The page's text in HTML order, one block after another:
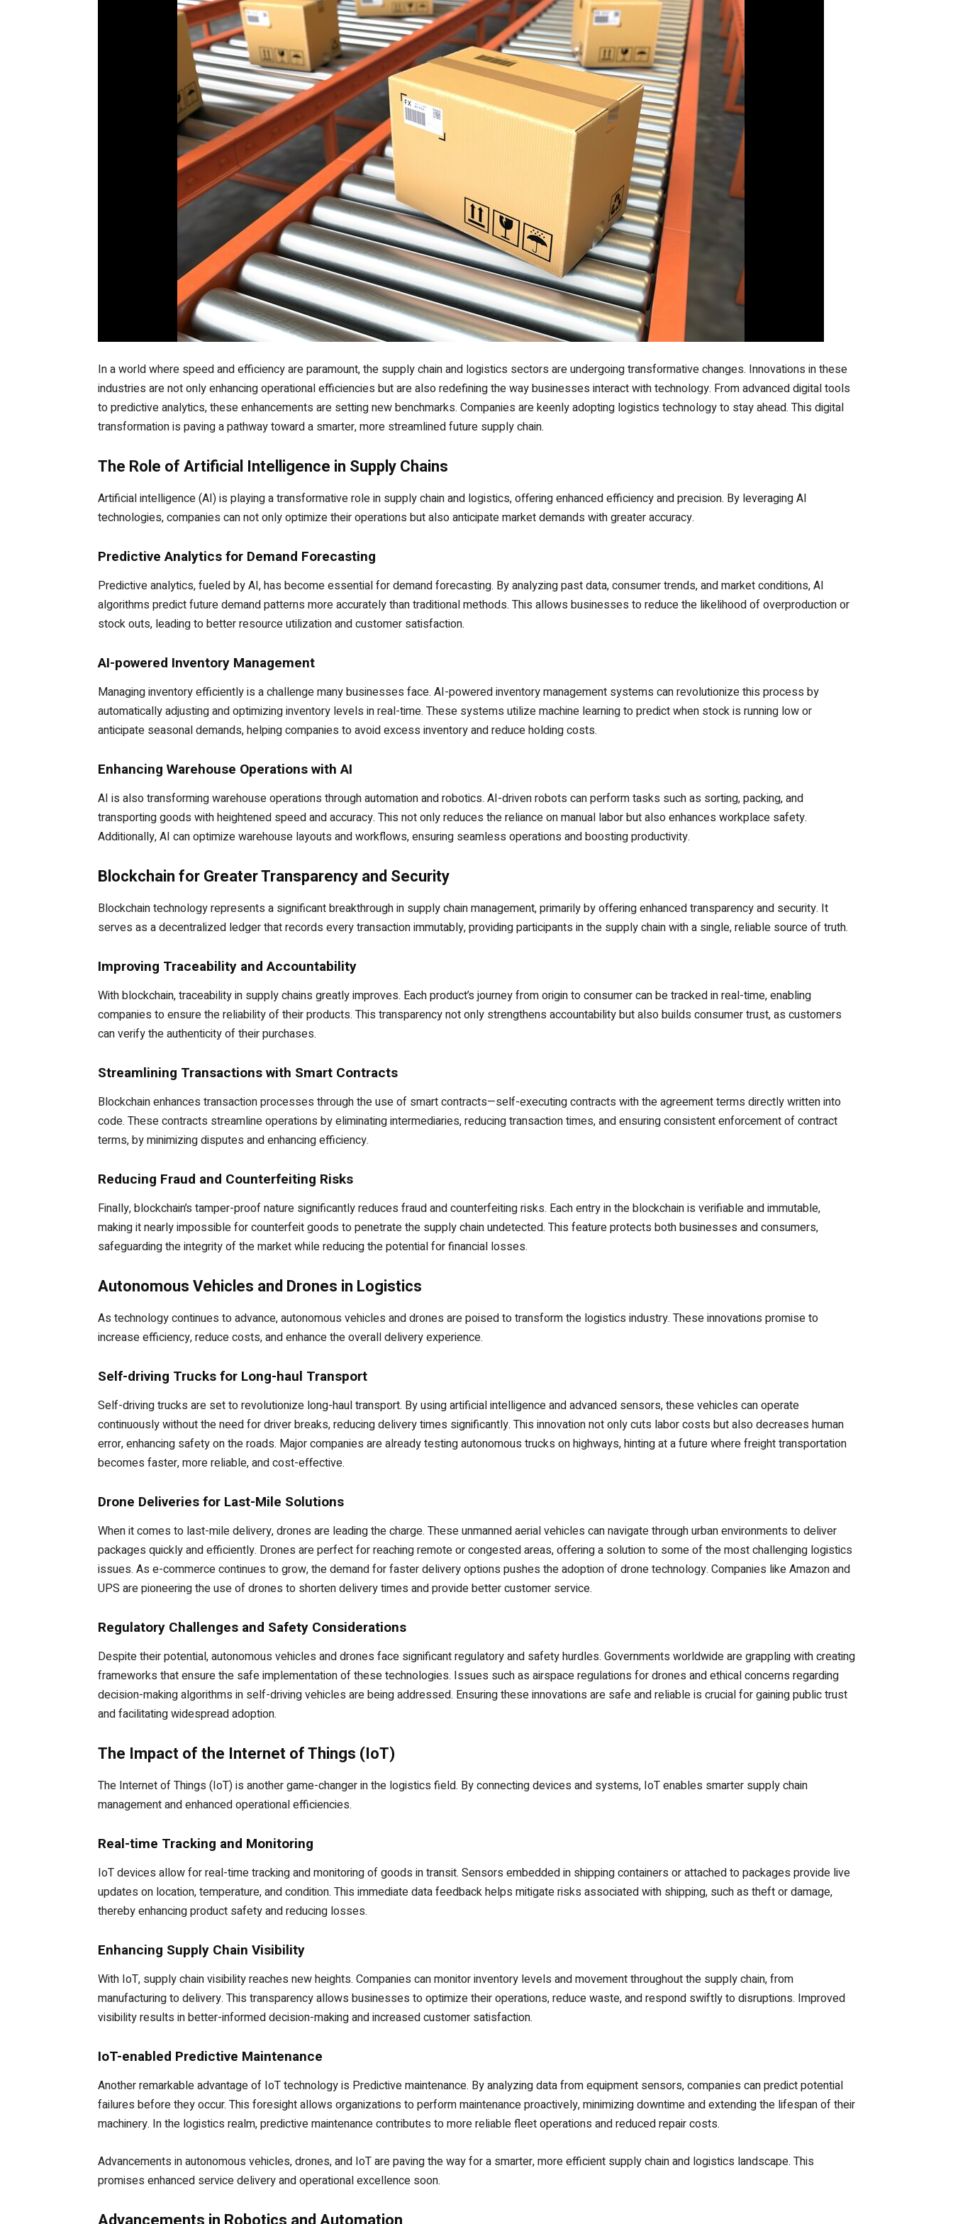
In a world where speed and efficiency are paramount, the supply chain and logistics sectors are undergoing transformative changes. Innovations in these
industries are not only enhancing operational efficiencies but are also redefining the way businesses interact with technology. From advanced digital tools
to predictive analytics, these enhancements are setting new benchmarks. Companies are keenly adopting logistics technology to stay ahead. This digital
transformation is paving a pathway toward a smarter, more streamlined future supply chain.
The Role of Artificial Intelligence in Supply Chains
Artificial intelligence (AI) is playing a transformative role in supply chain and logistics, offering enhanced efficiency and precision. By leveraging AI
technologies, companies can not only optimize their operations but also anticipate market demands with greater accuracy.
Predictive Analytics for Demand Forecasting
Predictive analytics, fueled by AI, has become essential for demand forecasting. By analyzing past data, consumer trends, and market conditions, AI
algorithms predict future demand patterns more accurately than traditional methods. This allows businesses to reduce the likelihood of overproduction or
stock outs, leading to better resource utilization and customer satisfaction.
AI-powered Inventory Management
Managing inventory efficiently is a challenge many businesses face. AI-powered inventory management systems can revolutionize this process by
automatically adjusting and optimizing inventory levels in real-time. These systems utilize machine learning to predict when stock is running low or
anticipate seasonal demands, helping companies to avoid excess inventory and reduce holding costs.
Enhancing Warehouse Operations with AI
AI is also transforming warehouse operations through automation and robotics. AI-driven robots can perform tasks such as sorting, packing, and
transporting goods with heightened speed and accuracy. This not only reduces the reliance on manual labor but also enhances workplace safety.
Additionally, AI can optimize warehouse layouts and workflows, ensuring seamless operations and boosting productivity.
Blockchain for Greater Transparency and Security
Blockchain technology represents a significant breakthrough in supply chain management, primarily by offering enhanced transparency and security. It
serves as a decentralized ledger that records every transaction immutably, providing participants in the supply chain with a single, reliable source of truth.
Improving Traceability and Accountability
With blockchain, traceability in supply chains greatly improves. Each product’s journey from origin to consumer can be tracked in real-time, enabling
companies to ensure the reliability of their products. This transparency not only strengthens accountability but also builds consumer trust, as customers
can verify the authenticity of their purchases.
Streamlining Transactions with Smart Contracts
Blockchain enhances transaction processes through the use of smart contracts—self-executing contracts with the agreement terms directly written into
code. These contracts streamline operations by eliminating intermediaries, reducing transaction times, and ensuring consistent enforcement of contract
terms, by minimizing disputes and enhancing efficiency.
Reducing Fraud and Counterfeiting Risks
Finally, blockchain’s tamper-proof nature significantly reduces fraud and counterfeiting risks. Each entry in the blockchain is verifiable and immutable,
making it nearly impossible for counterfeit goods to penetrate the supply chain undetected. This feature protects both businesses and consumers,
safeguarding the integrity of the market while reducing the potential for financial losses.
Autonomous Vehicles and Drones in Logistics
As technology continues to advance, autonomous vehicles and drones are poised to transform the logistics industry. These innovations promise to
increase efficiency, reduce costs, and enhance the overall delivery experience.
Self-driving Trucks for Long-haul Transport
Self-driving trucks are set to revolutionize long-haul transport. By using artificial intelligence and advanced sensors, these vehicles can operate
continuously without the need for driver breaks, reducing delivery times significantly. This innovation not only cuts labor costs but also decreases human
error, enhancing safety on the roads. Major companies are already testing autonomous trucks on highways, hinting at a future where freight transportation
becomes faster, more reliable, and cost-effective.
Drone Deliveries for Last-Mile Solutions
When it comes to last-mile delivery, drones are leading the charge. These unmanned aerial vehicles can navigate through urban environments to deliver
packages quickly and efficiently. Drones are perfect for reaching remote or congested areas, offering a solution to some of the most challenging logistics
issues. As e-commerce continues to grow, the demand for faster delivery options pushes the adoption of drone technology. Companies like Amazon and
UPS are pioneering the use of drones to shorten delivery times and provide better customer service.
Regulatory Challenges and Safety Considerations
Despite their potential, autonomous vehicles and drones face significant regulatory and safety hurdles. Governments worldwide are grappling with creating
frameworks that ensure the safe implementation of these technologies. Issues such as airspace regulations for drones and ethical concerns regarding
decision-making algorithms in self-driving vehicles are being addressed. Ensuring these innovations are safe and reliable is crucial for gaining public trust
and facilitating widespread adoption.
The Impact of the Internet of Things (IoT)
The Internet of Things (IoT) is another game-changer in the logistics field. By connecting devices and systems, IoT enables smarter supply chain
management and enhanced operational efficiencies.
Real-time Tracking and Monitoring
IoT devices allow for real-time tracking and monitoring of goods in transit. Sensors embedded in shipping containers or attached to packages provide live
updates on location, temperature, and condition. This immediate data feedback helps mitigate risks associated with shipping, such as theft or damage,
thereby enhancing product safety and reducing losses.
Enhancing Supply Chain Visibility
With IoT, supply chain visibility reaches new heights. Companies can monitor inventory levels and movement throughout the supply chain, from
manufacturing to delivery. This transparency allows businesses to optimize their operations, reduce waste, and respond swiftly to disruptions. Improved
visibility results in better-informed decision-making and increased customer satisfaction.
IoT-enabled Predictive Maintenance
Another remarkable advantage of IoT technology is Predictive maintenance. By analyzing data from equipment sensors, companies can predict potential
failures before they occur. This foresight allows organizations to perform maintenance proactively, minimizing downtime and extending the lifespan of their
machinery. In the logistics realm, predictive maintenance contributes to more reliable fleet operations and reduced repair costs.
Advancements in autonomous vehicles, drones, and IoT are paving the way for a smarter, more efficient supply chain and logistics landscape. This
promises enhanced service delivery and operational excellence soon.
Advancements in Robotics and Automation